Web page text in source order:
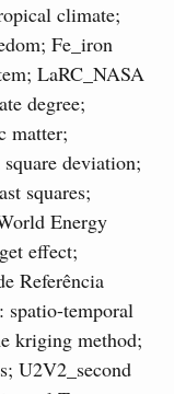
climate;
Fe_iron
LaRC_NASA
degree;
matter;
deviation;
squares;
Energy
effect;
Referência
spatio-temporal
kriging method;
U2V2_second